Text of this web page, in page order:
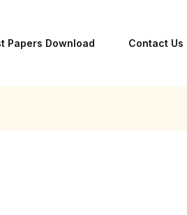
Papers Download Contact Us